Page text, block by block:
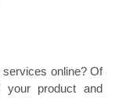
online? Of
product and